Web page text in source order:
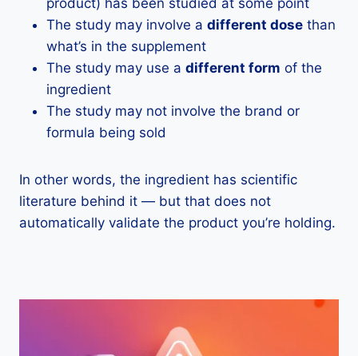
product) has been studied at some point
The study may involve a different dose than
what’s in the supplement
The study may use a different form of the
ingredient
The study may not involve the brand or
formula being sold
In other words, the ingredient has scientific
literature behind it — but that does not
automatically validate the product you’re holding.